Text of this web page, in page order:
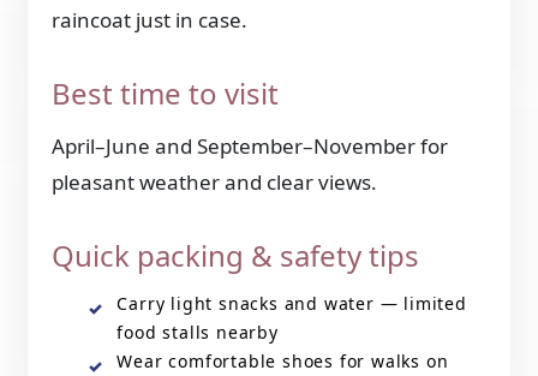
raincoat just in case.
Best time to visit
April–June and September–November for
pleasant weather and clear views.
Quick packing & safety tips
Carry light snacks and water — limited
food stalls nearby
Wear comfortable shoes for walks on